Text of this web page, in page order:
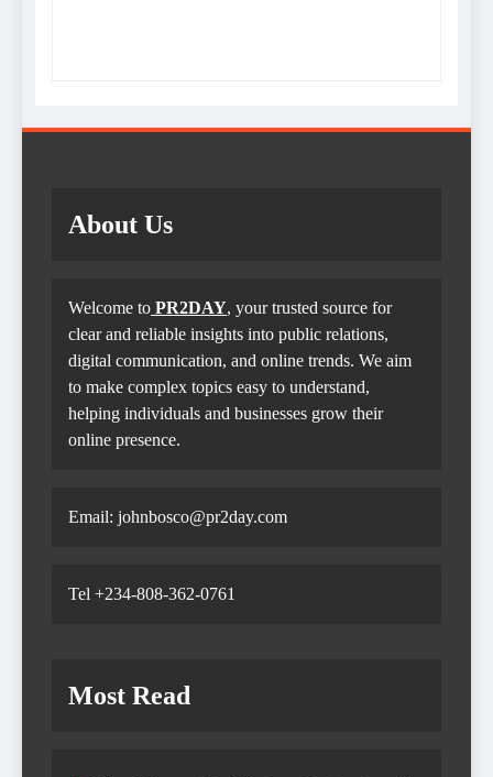
About Us
Welcome to PR2DAY, your trusted source for
clear and reliable insights into public relations,
digital communication, and online trends. We aim
to make complex topics easy to understand,
helping individuals and businesses grow their
online presence.
Email: johnbosco@pr2day.com
Tel +234-808-362-0761
Most Read